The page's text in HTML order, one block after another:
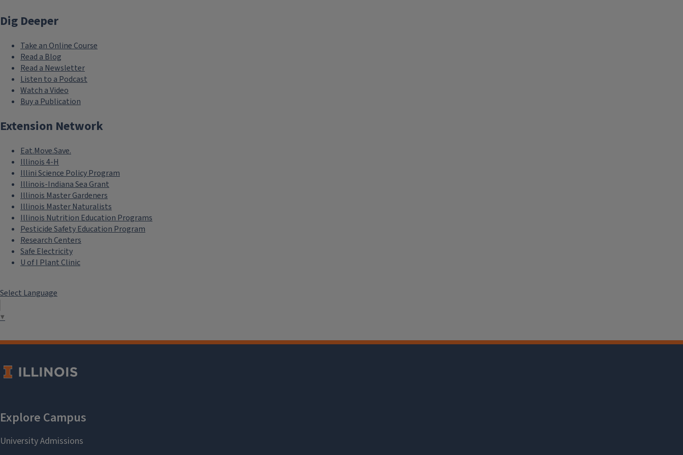
Dig Deeper
Take an Online Course
Read a Blog
Read a Newsletter
Listen to a Podcast
Watch a Video
Buy a Publication
Extension Network
Eat.Move.Save.
Illinois 4-H
Illini Science Policy Program
Illinois-Indiana Sea Grant
Illinois Master Gardeners
Illinois Master Naturalists
Illinois Nutrition Education Programs
Pesticide Safety Education Program
Research Centers
Safe Electricity
U of I Plant Clinic
Select Language
▼